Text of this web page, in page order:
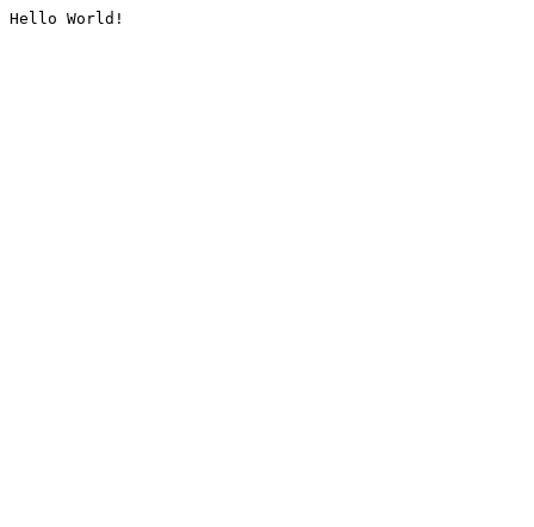
Hello World!